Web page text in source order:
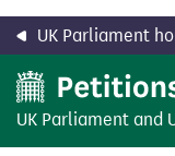
UK Parliament
UK Parliament and